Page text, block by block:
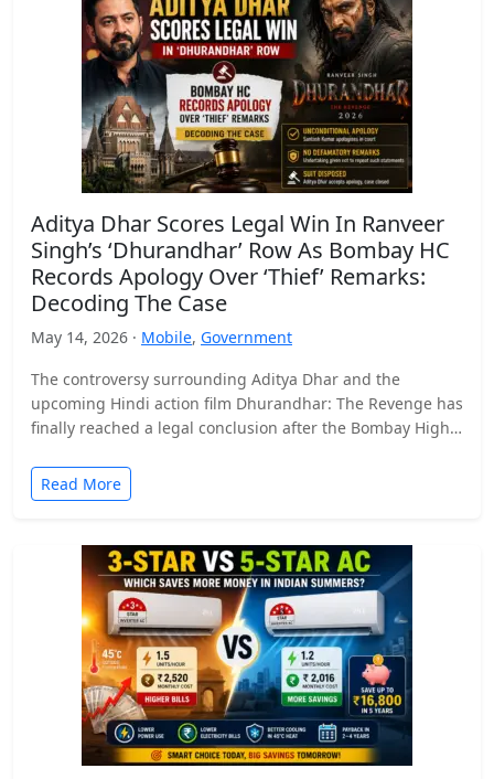
Aditya Dhar Scores Legal Win In Ranveer
Singh’s ‘Dhurandhar’ Row As Bombay HC
Records Apology Over ‘Thief’ Remarks:
Decoding The Case
May 14, 2026 · Mobile, Government
The controversy surrounding Aditya Dhar and the
upcoming Hindi action film Dhurandhar: The Revenge has
finally reached a legal conclusion after the Bombay High
Read More